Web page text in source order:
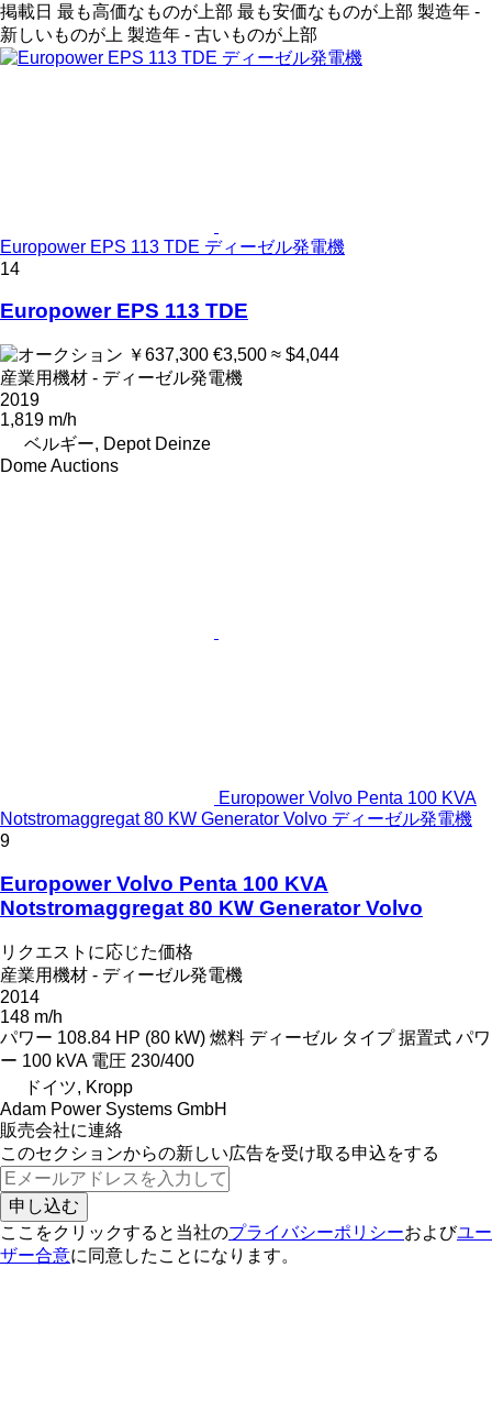
掲載日 最も高価なものが上部 最も安価なものが上部 製造年 -
新しいものが上 製造年 - 古いものが上部
Europower EPS 113 TDE ディーゼル発電機
14
Europower EPS 113 TDE
￥637,300 €3,500 ≈ $4,044
産業用機材 - ディーゼル発電機
2019
1,819 m/h
ベルギー, Depot Deinze
Dome Auctions
Europower Volvo Penta 100 KVA
Notstromaggregat 80 KW Generator Volvo ディーゼル発電機
9
Europower Volvo Penta 100 KVA
Notstromaggregat 80 KW Generator Volvo
リクエストに応じた価格
産業用機材 - ディーゼル発電機
2014
148 m/h
パワー 108.84 HP (80 kW) 燃料 ディーゼル タイプ 据置式 パワ
ー 100 kVA 電圧 230/400
ドイツ, Kropp
Adam Power Systems GmbH
販売会社に連絡
このセクションからの新しい広告を受け取る申込をする
申し込む
ここをクリックすると当社のプライバシーポリシーおよびユー
ザー合意に同意したことになります。